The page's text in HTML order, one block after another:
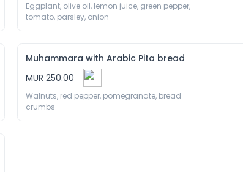
Eggplant, olive oil, lemon juice, green pepper,
tomato, parsley, onion
Muhammara with Arabic Pita bread
MUR 250.00
Walnuts, red pepper, pomegranate, bread